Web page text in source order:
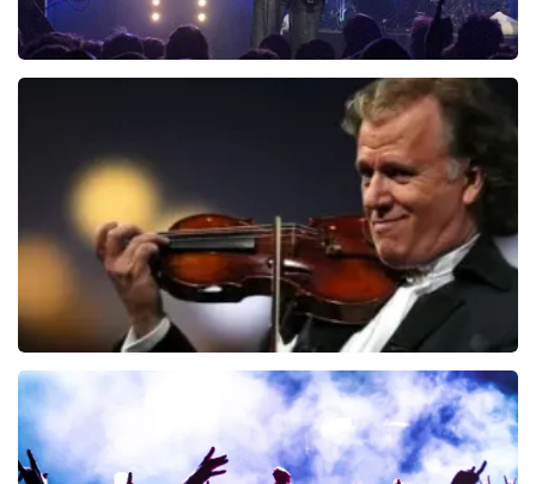
ORDER NOW
Andre Rieu
ORDER NOW